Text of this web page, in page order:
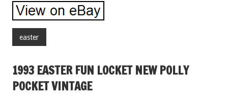
easter
1993 EASTER FUN LOCKET NEW POLLY
POCKET VINTAGE